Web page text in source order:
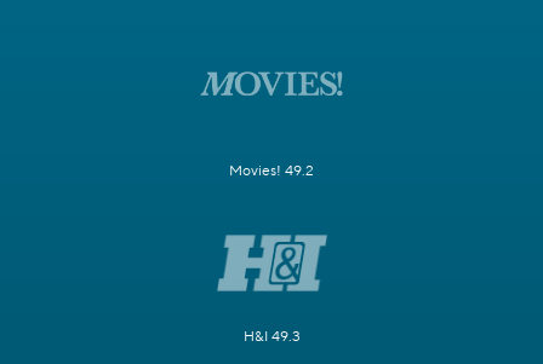
Movies! 49.2
H&I 49.3